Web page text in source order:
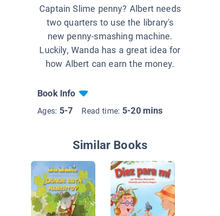
Captain Slime penny? Albert needs
two quarters to use the library's
new penny-smashing machine.
Luckily, Wanda has a great idea for
how Albert can earn the money.
Book Info
Ages: 5-7 Read time: 5-20 mins
Similar Books